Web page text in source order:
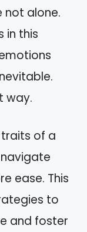
not alone.
in this
way.
traits of a
ease. This
to
and foster